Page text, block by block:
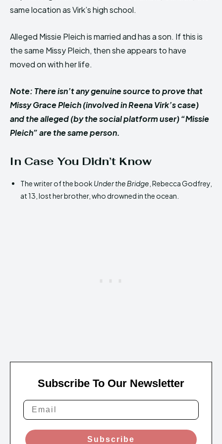
same location as Virk’s high school.
Alleged Missie Pleich is married and has a son. If this is
the same Missy Pleich, then she appears to have
moved on with her life.
Note: There isn’t any genuine source to prove that
Missy Grace Pleich (involved in Reena Virk’s case)
and the alleged (by the social platform user) “Missie
Pleich” are the same person.
In Case You Didn’t Know
The writer of the book Under the Bridge , Rebecca Godfrey,
at 13, lost her brother, who drowned in the ocean.
Subscribe To Our Newsletter
Subscribe